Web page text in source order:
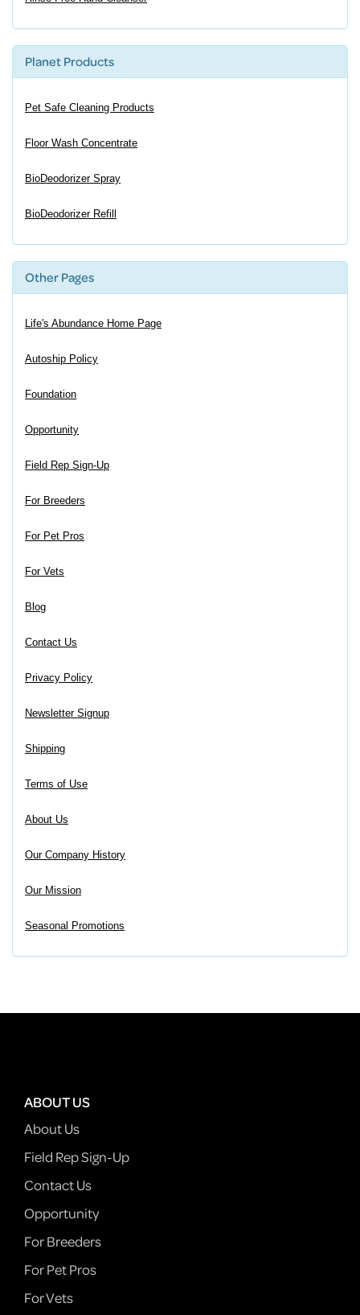
Planet Products
Pet Safe Cleaning Products
Floor Wash Concentrate
BioDeodorizer Spray
BioDeodorizer Refill
Other Pages
Life's Abundance Home Page
Autoship Policy
Foundation
Opportunity
Field Rep Sign-Up
For Breeders
For Pet Pros
For Vets
Blog
Contact Us
Privacy Policy
Newsletter Signup
Shipping
Terms of Use
About Us
Our Company History
Our Mission
Seasonal Promotions
ABOUT US
About Us
Field Rep Sign-Up
Contact Us
Opportunity
For Breeders
For Pet Pros
For Vets